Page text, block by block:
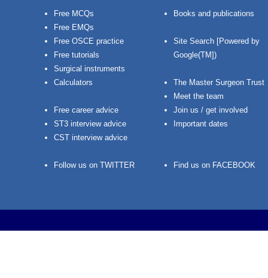
Free MCQs
Free EMQs
Free OSCE practice
Free tutorials
Surgical instruments
Calculators
Free career advice
ST3 interview advice
CST interview advice
Follow us on TWITTER
Books and publications
Site Search [Powered by
Google(TM])
The Master Surgeon Trust
Meet the team
Join us / get involved
Important dates
Find us on FACEBOOK